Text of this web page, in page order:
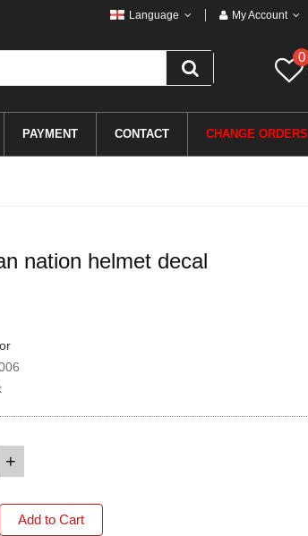
Language My Account
0
PAYMENT CONTACT CHANGE ORDERS
nation helmet decal
+
Add to Cart